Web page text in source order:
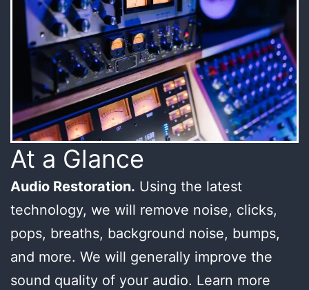
At a Glance
Audio Restoration. Using the latest
technology, we will remove noise, clicks,
pops, breaths, background noise, bumps,
and more. We will generally improve the
sound quality of your audio. Learn more